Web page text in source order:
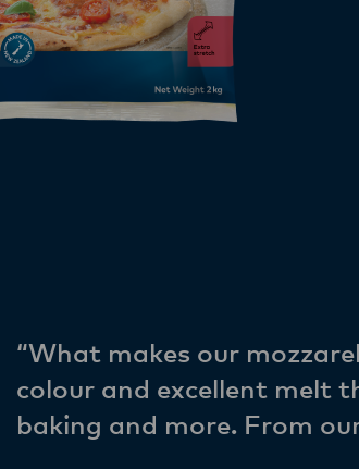
“What makes our
colour and excellent melt
baking and more. From